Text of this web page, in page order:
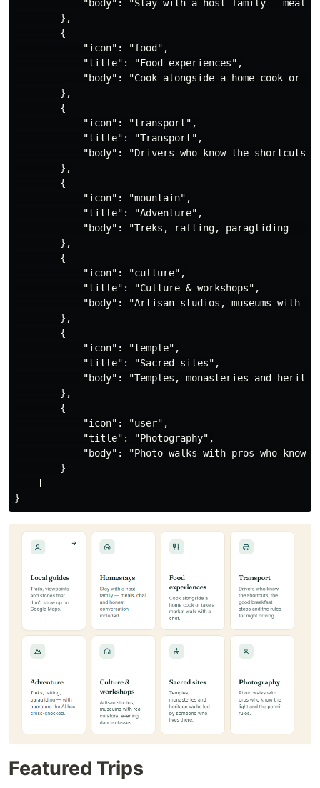
"body": "Stay with a host family —
        },
        {
            "icon": "food",
            "title": "Food experiences",
"body": "Cook alongside a home cook or
        },
        {
            "icon": "transport",
            "title": "Transport",
"body": "Drivers who know the
        },
        {
            "icon": "mountain",
            "title": "Adventure",
"body": "Treks, rafting, paragliding —
        },
        {
            "icon": "culture",
            "title": "Culture & workshops",
"body": "Artisan studios, museums with
        },
        {
            "icon": "temple",
            "title": "Sacred sites",
"body": "Temples, monasteries and
        },
        {
            "icon": "user",
            "title": "Photography",
"body": "Photo walks with pros who know
        }
    ]
Featured Trips